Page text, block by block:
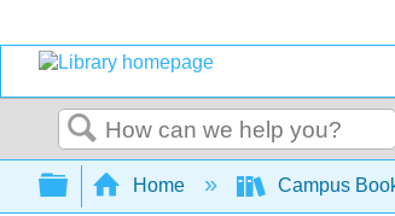
Search
Expand/collapse global
Home Campus